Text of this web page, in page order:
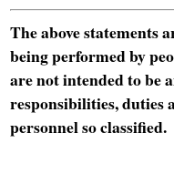
The above statements
being performed by
are not intended to be
responsibilities, duties
personnel so classified.